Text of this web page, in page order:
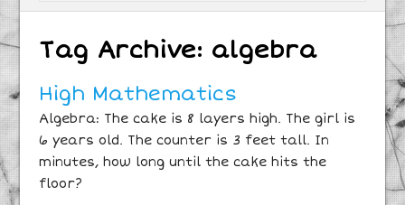
Tag Archive: algebra
High Mathematics
Algebra: The cake is 8 layers high. The girl is
6 years old. The counter is 3 feet tall. In
minutes, how long until the cake hits the
floor?